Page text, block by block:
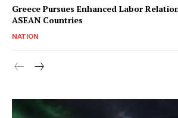
Greece Pursues Enhanced Labor
ASEAN Countries
NATION